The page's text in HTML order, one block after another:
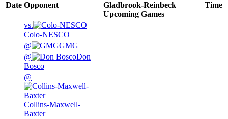
Date Opponent
Gladbrook-Reinbeck
Upcoming Games
Time
vs.
Colo-NESCO
@
GMG
@
Don
Bosco
@
Collins-Maxwell-
Baxter